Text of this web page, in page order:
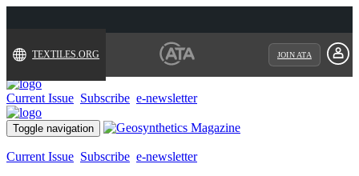
TEXTILES.ORG JOIN ATA
Current Issue Subscribe e-newsletter
Toggle navigation
Current Issue Subscribe e-newsletter